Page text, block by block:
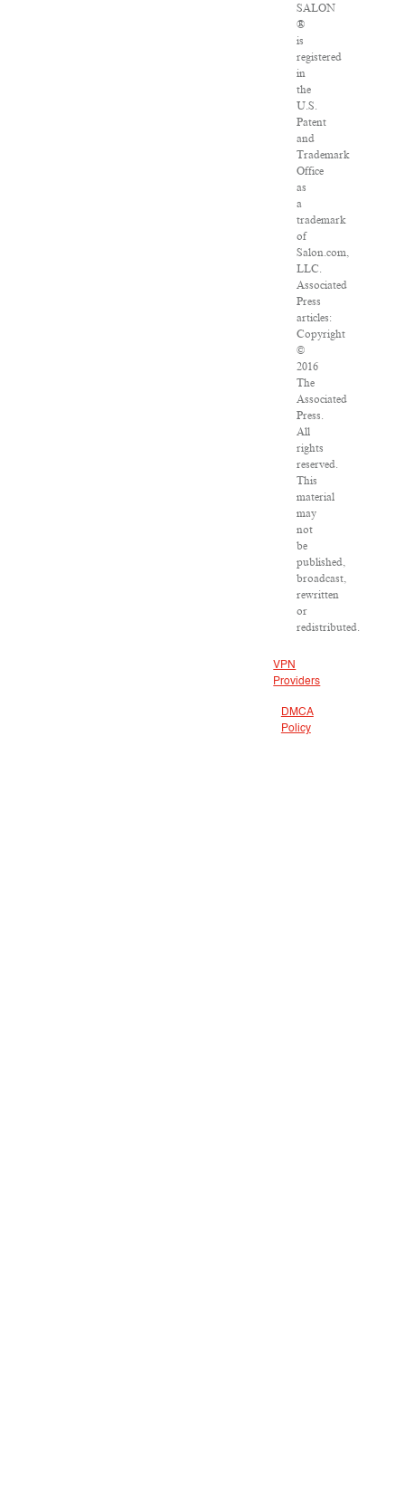
SALON
®
is
registered
in
the
U.S.
Patent
and
Trademark
Office
as
a
trademark
of
Salon.com,
LLC.
Associated
Press
articles:
Copyright
©
2016
The
Associated
Press.
All
rights
reserved.
This
material
may
not
be
published,
broadcast,
rewritten
or
redistributed.
VPN
Providers
DMCA
Policy